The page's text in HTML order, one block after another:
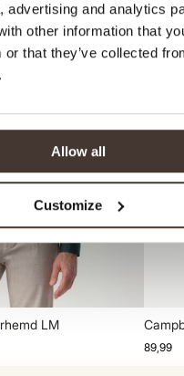
advertising and analytics
other information that
or that they’ve collected
Allow all
Customize
LM
89,99